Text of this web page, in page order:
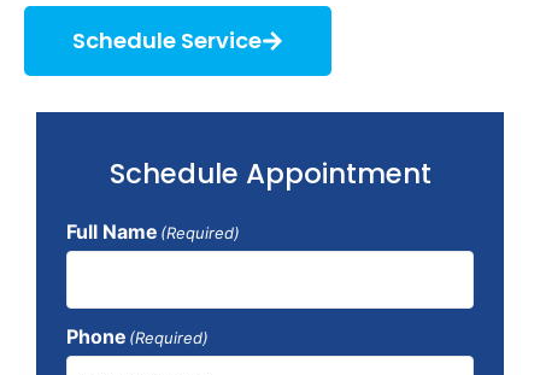
Schedule Service
Schedule Appointment
Full Name (Required)
Phone (Required)